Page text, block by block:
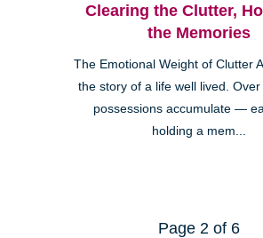
Clearing the Clutter,
the Memories
The Emotional Weight of Clutter
the story of a life well lived. Over
possessions accumulate —
holding a mem...
Page 2 of 6